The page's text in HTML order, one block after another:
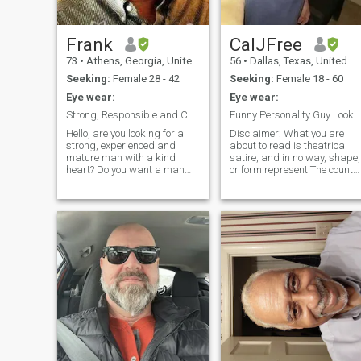
the man I am today.
Frank
73 • Athens, Georgia, United States
Seeking: Female 28 - 42
Eye wear:
Strong, Responsible and Cheerful
Hello, are you looking for a
strong, experienced and
mature man with a kind
heart? Do you want a man
family life? I am super active,
university educated,
Christian man, and have a
wide range of interests. I
seek a slender, attractive
loving woman for lifetime love
and marriage. I hope you will
consider me as you search
for your man. Peace, love and
success to all! Frank Lastra -
USA.
CalJFree
56 • Dallas, Texas, United States
Seeking: Female 18 - 60
Eye wear:
Funny Personality Guy Looking Serious Relationship
Disclaimer: What you are
about to read is theatrical
satire, and in no way, shape,
or form represent The country
FAILED scammer attempts
on ThaiCupid website….this
is to help “weed out” the
good, hard-working, genuine
Thai women, from the
scammers here on Thai
Cupid. Here are the top 10
scam attempts ( soon I will
have 20 😂) that I have been
told here on
ThaiCupid….these exact
words, verbatim…from some
of the females, or pretending